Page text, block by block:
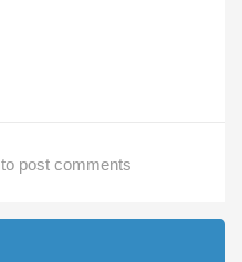
to post comments